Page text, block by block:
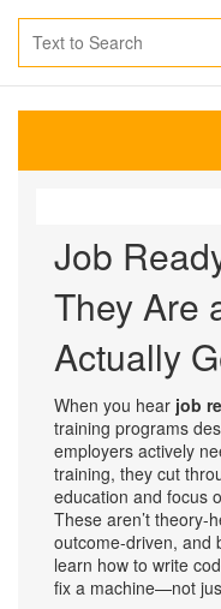
Job
They Are
Actually
When you hear job
training programs
employers actively
training, they cut
education and focus
These aren’t theory-
outcome-driven, and
learn how to write
fix a machine—not